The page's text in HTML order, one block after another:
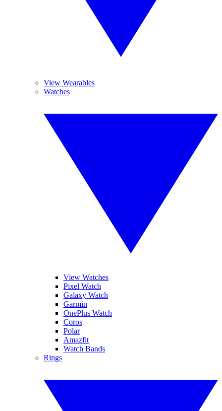
View Wearables
Watches
View Watches
Pixel Watch
Galaxy Watch
Garmin
OnePlus Watch
Coros
Polar
Amazfit
Watch Bands
Rings